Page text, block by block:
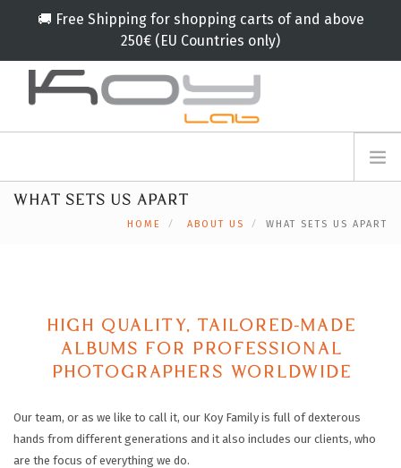
🚚 Free Shipping for shopping carts of and above
250€ (EU Countries only)
REGISTER
ABOUT US
CAMPAIGNS
SERVICES
CONTACT US
WHAT SETS US APART
HOME ABOUT US WHAT SETS US APART
HIGH QUALITY, TAILORED-MADE
ALBUMS FOR PROFESSIONAL
PHOTOGRAPHERS WORLDWIDE
Our team, or as we like to call it, our Koy Family is full of dexterous
hands from different generations and it also includes our clients, who
are the focus of everything we do.